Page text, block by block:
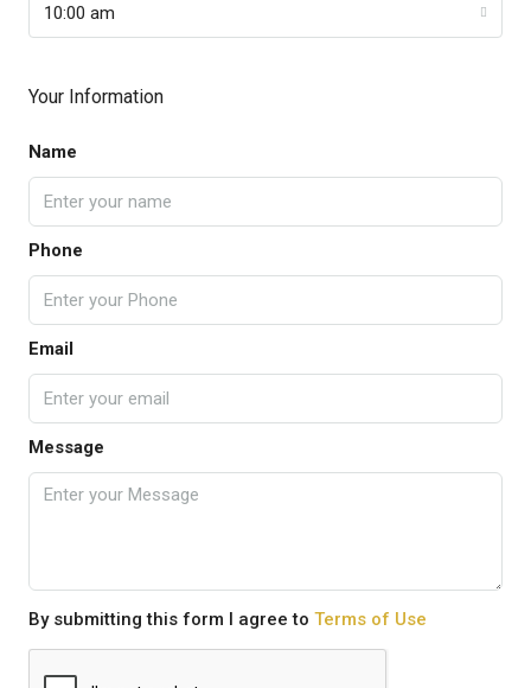
10:00 am
Your Information
Name
Phone
Email
Message
By submitting this form I agree to Terms of Use